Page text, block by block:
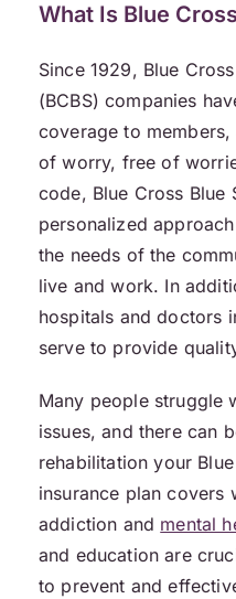
What Is Blue
Since 1929, Blue
(BCBS) companies
coverage to
of worry, free of
code, Blue Cross Blue
personalized
the needs of the
live and work. In
hospitals and doctors
serve to provide
Many people struggle
issues, and there can
rehabilitation your
insurance plan covers
addiction and mental
and education are
to prevent and